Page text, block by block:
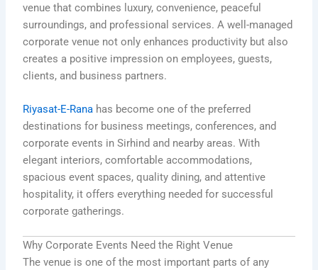
venue that combines luxury, convenience, peaceful
surroundings, and professional services. A well-managed
corporate venue not only enhances productivity but also
creates a positive impression on employees, guests,
clients, and business partners.
Riyasat-E-Rana has become one of the preferred
destinations for business meetings, conferences, and
corporate events in Sirhind and nearby areas. With
elegant interiors, comfortable accommodations,
spacious event spaces, quality dining, and attentive
hospitality, it offers everything needed for successful
corporate gatherings.
Why Corporate Events Need the Right Venue
The venue is one of the most important parts of any